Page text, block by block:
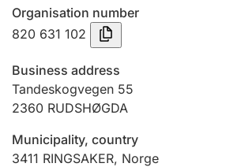
Registration of mortgages
Hunter
Organisation number
820 631 102
Business address
Tandeskogvegen 55
2360 RUDSHØGDA
Municipality, country
3411 RINGSAKER, Norge